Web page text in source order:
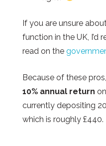
If you are unsure
function in the UK, I’d
read on the
Because of these
10% annual return
currently depositing
which is roughly £440.